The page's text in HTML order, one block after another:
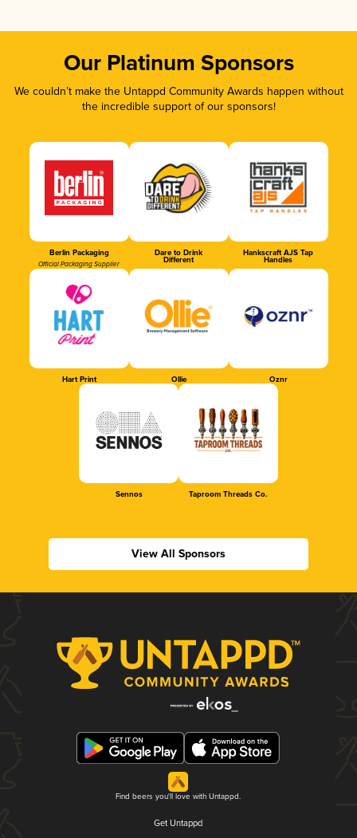
Our Platinum Sponsors
We couldn’t make the Untappd Community Awards happen without
the incredible support of our sponsors!
Berlin Packaging
Official Packaging Supplier
Dare to Drink
Different
Hankscraft AJS Tap
Handles
Hart Print Ollie Oznr
Sennos Taproom Threads Co.
View All Sponsors
Find beers you'll love with Untappd.
Get Untappd